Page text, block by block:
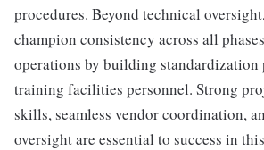
procedures. Beyond technical
champion consistency across all
operations by building standardization
training facilities personnel. Strong
skills, seamless vendor coordination,
oversight are essential to success in